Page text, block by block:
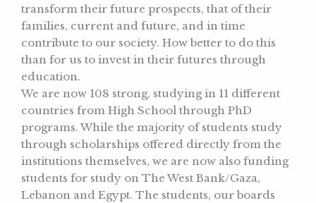
transform their future prospects, that of their
families, current and future, and in time
contribute to our society. How better to do this
than for us to invest in their futures through
education.
We are now 108 strong, studying in 11 different
countries from High School through PhD
programs. While the majority of students study
through scholarships offered directly from the
institutions themselves, we are now also funding
students for study on The West Bank/Gaza,
Lebanon and Egypt. The students, our boards